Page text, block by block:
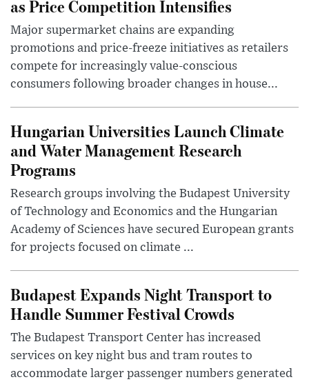
as Price Competition Intensifies
Major supermarket chains are expanding
promotions and price-freeze initiatives as retailers
compete for increasingly value-conscious
consumers following broader changes in house...
Hungarian Universities Launch Climate
and Water Management Research
Programs
Research groups involving the Budapest University
of Technology and Economics and the Hungarian
Academy of Sciences have secured European grants
for projects focused on climate ...
Budapest Expands Night Transport to
Handle Summer Festival Crowds
The Budapest Transport Center has increased
services on key night bus and tram routes to
accommodate larger passenger numbers generated